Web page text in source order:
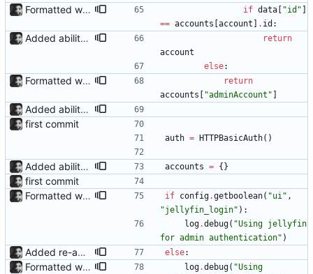
Formatted with black if data "id "
== accounts account . id :
Added ability to log in with jellyfin credentials The new jellyfin_login and admin_only allow anyone use their username and password from jellyfin to login to the admin page, and restrict this to jellyfin admins only, respectively.
return
account
else:
Formatted with black
return
accounts
"adminAccount "
Added ability to log in with jellyfin credentials The new jellyfin_login and admin_only allow anyone use their username and password from jellyfin to login to the admin page, and restrict this to jellyfin admins only, respectively.
first commit
auth = HTTPBasicAuth( )
Added ability to log in with jellyfin credentials The new jellyfin_login and admin_only allow anyone use their username and password from jellyfin to login to the admin page, and restrict this to jellyfin admins only, respectively. accounts = { }
first commit
Formatted with black
if config.getboolean( "ui" ,
"jellyfin_login" ) :
log.debug( "Using jellyfin
for admin authentication" )
Added re-authentication after expiry to jf_api else:
Formatted with black log.debug( "Using